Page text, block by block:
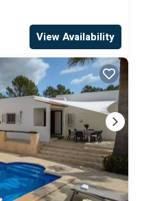
View Availability